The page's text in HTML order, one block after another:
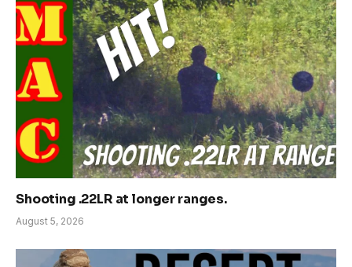
Shooting .22LR at longer ranges.
August 5, 2026